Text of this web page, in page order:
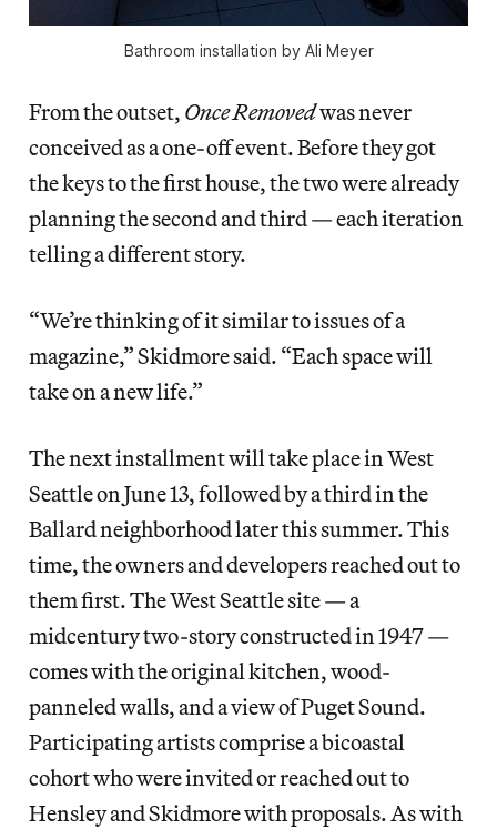
Bathroom installation by Ali Meyer
From the outset, Once Removedwas never
conceived as a one-off event. Before they got
the keys to the first house, the two were already
planning the second and third — each iteration
telling a different story.
“We’re thinking of it similar to issues of a
magazine,” Skidmore said. “Each space will
take on a new life.”
The next installment will take place in West
Seattle on June 13, followed by a third in the
Ballard neighborhood later this summer. This
time, the owners and developers reached out to
them first. The West Seattle site — a
midcentury two-story constructed in 1947 —
comes with the original kitchen, wood-
panneled walls, and a view of Puget Sound.
Participating artists comprise a bicoastal
cohort who were invited or reached out to
Hensley and Skidmore with proposals. As with